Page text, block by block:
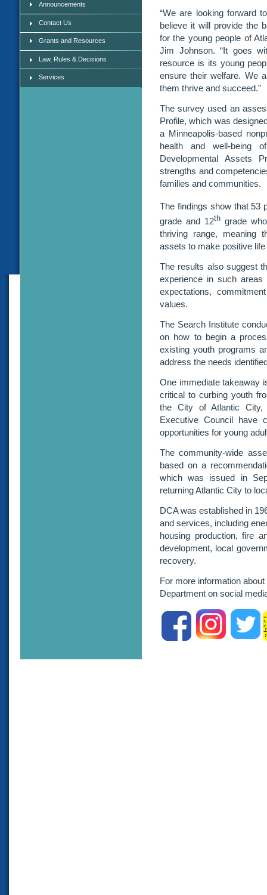
Announcements
Contact Us
Grants and Resources
Law, Rules & Decisions
Services
“We are looking forward
believe it will provide the
for the young people of
Jim Johnson. “It goes
resource is its young
ensure their welfare. We
them thrive and succeed.”
The survey used an
Profile, which was
a Minneapolis-based
health and well-being
Developmental Assets
strengths and
families and communities.
The findings show that 53
grade and 12thgrade
thriving range, meaning
assets to make positive
The results also suggest
experience in such areas
expectations,
values.
The Search Institute
on how to begin a
existing youth programs
address the needs
One immediate takeaway
critical to curbing youth
the City of Atlantic
Executive Council have
opportunities for young
The community-wide
based on a
which was issued in
returning Atlantic City to
DCA was established in
and services, including
housing production, fire
development, local
recovery.
For more information
Department on social